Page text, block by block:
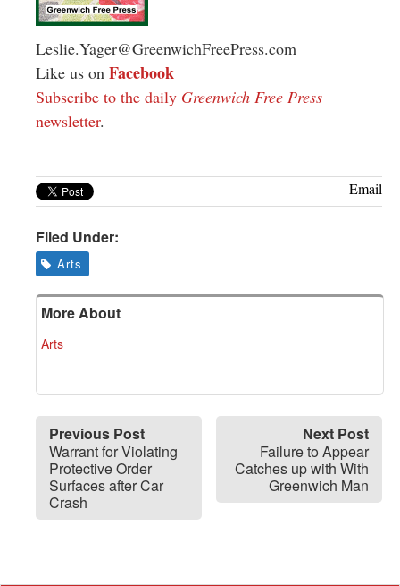
Leslie.Yager@GreenwichFreePress.com
Like us on Facebook
Subscribe to the daily Greenwich Free Press
newsletter.
Email
Filed Under:
Arts
More About
Arts
Previous Post
Warrant for Violating
Protective Order
Surfaces after Car
Crash
Next Post
Failure to Appear
Catches up with With
Greenwich Man